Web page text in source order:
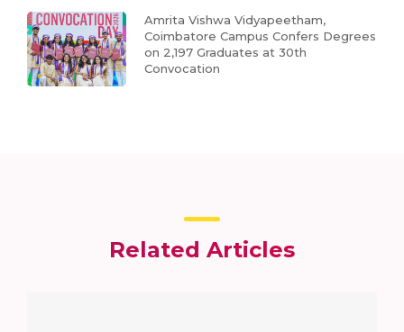
Amrita Vishwa Vidyapeetham,
Coimbatore Campus Confers Degrees
on 2,197 Graduates at 30th
Convocation
Related Articles